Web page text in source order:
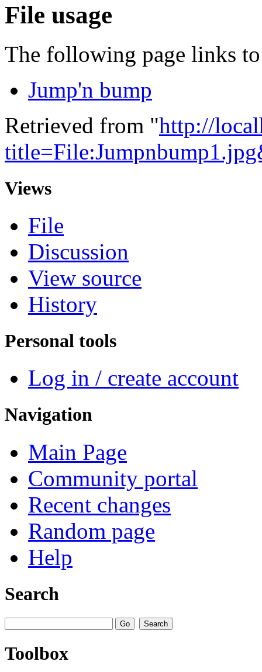
File usage
The following page links
Jump'n bump
Retrieved from "http://
Views
File
Discussion
View source
History
Personal tools
Log in / create account
Navigation
Main Page
Community portal
Recent changes
Random page
Help
Search
Toolbox